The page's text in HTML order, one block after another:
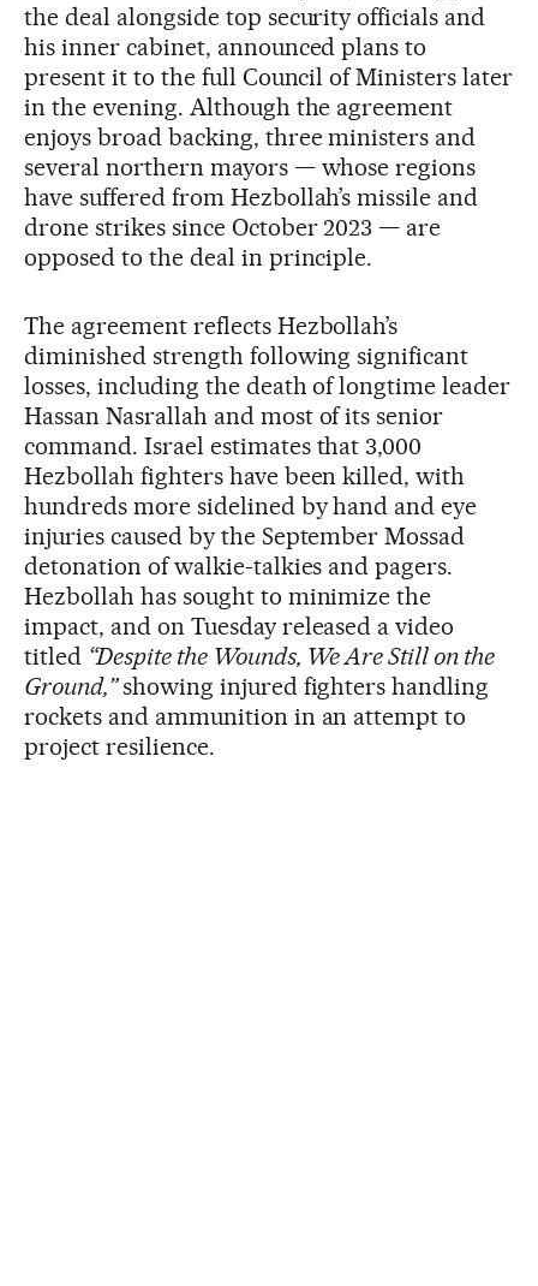
the deal alongside top security officials and
his inner cabinet, announced plans to
present it to the full Council of Ministers later
in the evening. Although the agreement
enjoys broad backing, three ministers and
several northern mayors — whose regions
have suffered from Hezbollah’s missile and
drone strikes since October 2023 — are
opposed to the deal in principle.
The agreement reflects Hezbollah’s
diminished strength following significant
losses, including the death of longtime leader
Hassan Nasrallah and most of its senior
command. Israel estimates that 3,000
Hezbollah fighters have been killed, with
hundreds more sidelined by hand and eye
injuries caused by the September Mossad
detonation of walkie-talkies and pagers.
Hezbollah has sought to minimize the
impact, and on Tuesday released a video
titled “Despite the Wounds, We Are Still on the
Ground,”showing injured fighters handling
rockets and ammunition in an attempt to
project resilience.